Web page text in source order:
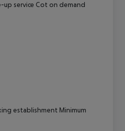
up service Cot on demand
establishment Minimum